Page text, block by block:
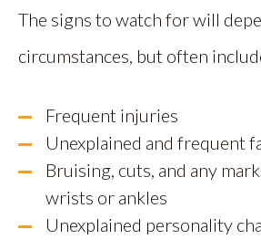
The signs to watch for will
circumstances, but often
Frequent injuries
Unexplained and frequent
Bruising, cuts, and any
wrists or ankles
Unexplained personality